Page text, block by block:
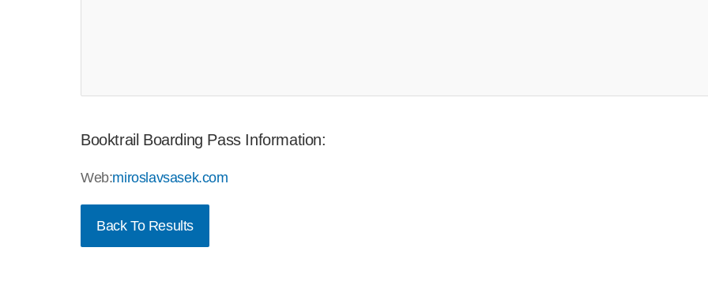
Booktrail Boarding Pass Information:
Web:miroslavsasek.com
Back To Results